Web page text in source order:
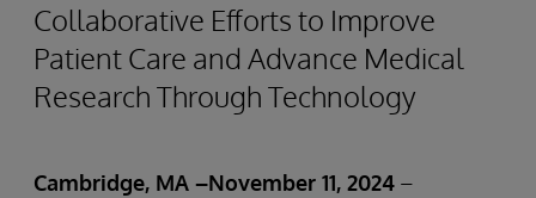
Collaborative Efforts to Improve
Patient Care and Advance Medical
Research Through Technology
Cambridge, MA –November 11, 2024 –